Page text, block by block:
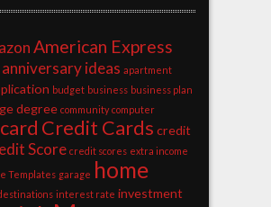
American Express
anniversary ideas apartment
budget business business plan
degree community computer
Credit Cards credit
Score credit scores extra income
Templates garage home
interest rate investment